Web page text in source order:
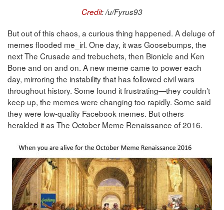
Credit: /u/Fyrus93
But out of this chaos, a curious thing happened. A deluge of
memes flooded me_irl. One day, it was Goosebumps, the
next The Crusade and trebuchets, then Bionicle and Ken
Bone and on and on. A new meme came to power each
day, mirroring the instability that has followed civil wars
throughout history. Some found it frustrating—they couldn’t
keep up, the memes were changing too rapidly. Some said
they were low-quality Facebook memes. But others
heralded it as The October Meme Renaissance of 2016.